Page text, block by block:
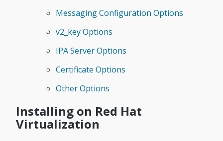
Messaging Configuration Options
v2_key Options
IPA Server Options
Certificate Options
Other Options
Installing on Red Hat
Virtualization